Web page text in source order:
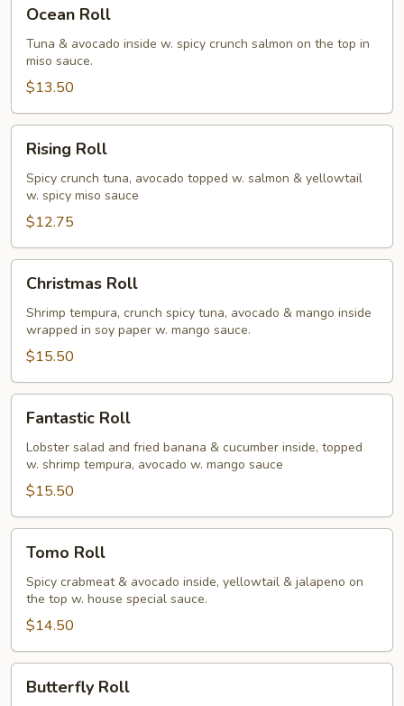
RollOcean Roll
Tuna & avocado inside w. spicy crunch salmon on the top in
miso sauce.
$13.50
RollRising Roll
Spicy crunch tuna, avocado topped w. salmon & yellowtail
w. spicy miso sauce
$12.75
RollChristmas Roll
Shrimp tempura, crunch spicy tuna, avocado & mango inside
wrapped in soy paper w. mango sauce.
$15.50
RollFantastic Roll
Lobster salad and fried banana & cucumber inside, topped
w. shrimp tempura, avocado w. mango sauce
$15.50
RollTomo Roll
Spicy crabmeat & avocado inside, yellowtail & jalapeno on
the top w. house special sauce.
$14.50
RollButterfly Roll